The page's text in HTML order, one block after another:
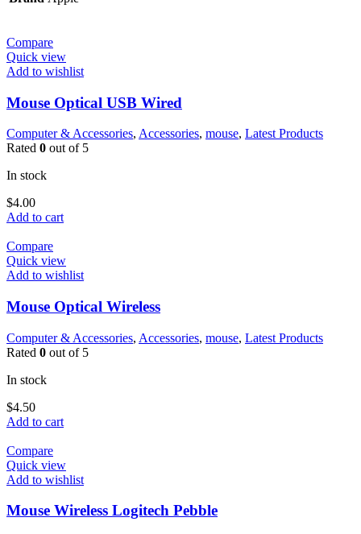
Compare
Quick view
Add to wishlist
Mouse Optical USB Wired
Computer & Accessories, Accessories, mouse, Latest Products
Rated 0 out of 5
In stock
$4.00
Add to cart
Compare
Quick view
Add to wishlist
Mouse Optical Wireless
Computer & Accessories, Accessories, mouse, Latest Products
Rated 0 out of 5
In stock
$4.50
Add to cart
Compare
Quick view
Add to wishlist
Mouse Wireless Logitech Pebble